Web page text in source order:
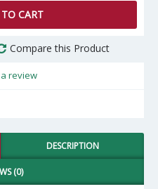
CART
Compare this Product
review
DESCRIPTION
(0)